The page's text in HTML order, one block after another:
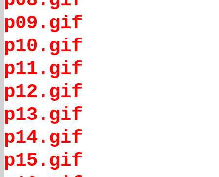
p09.gif
p10.gif
p11.gif
p12.gif
p13.gif
p14.gif
p15.gif